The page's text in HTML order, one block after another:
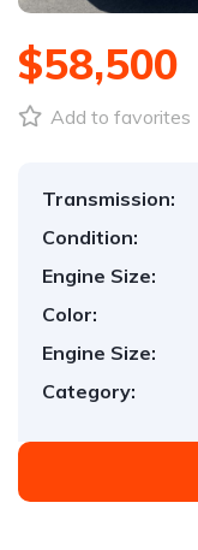
$58,500
Add to favorites
Transmission:
Condition:
Engine Size:
Color:
Engine Size:
Category: